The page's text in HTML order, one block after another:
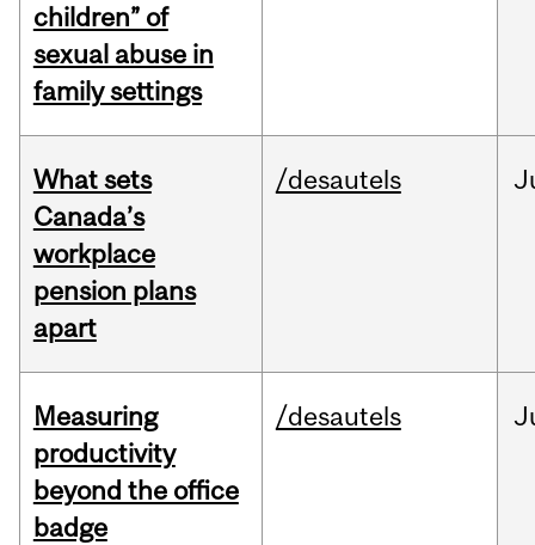
children” of
sexual abuse in
family settings
What sets
Canada’s
workplace
pension plans
apart
/desautels
Measuring
productivity
beyond the office
badge
/desautels